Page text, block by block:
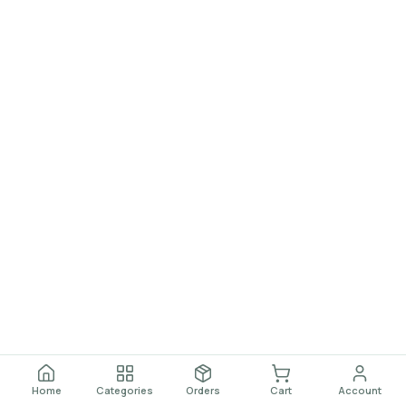
Home Categories Orders Cart Account